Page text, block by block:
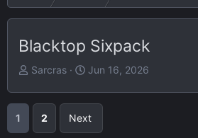
Blacktop Sixpack
T
a
Sarcras
S
r
t
Jun 16, 2026
1 2 Next